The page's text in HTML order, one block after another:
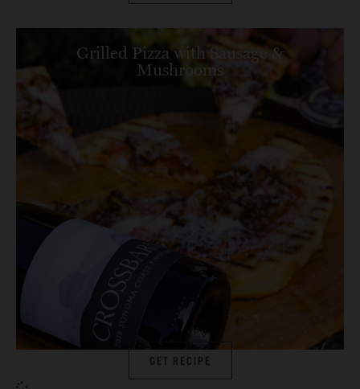
Grilled Pizza with Sausage &
Mushrooms
GET RECIPE